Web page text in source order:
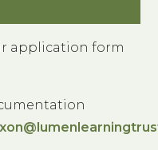
application form